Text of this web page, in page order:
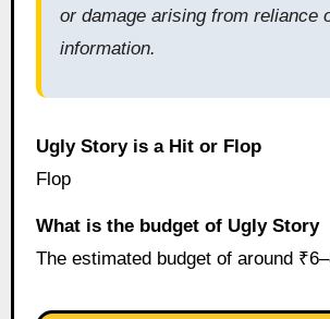
or damage arising from reliance
information.
Ugly Story is a Hit or Flop
Flop
What is the budget of Ugly Story
The estimated budget of around